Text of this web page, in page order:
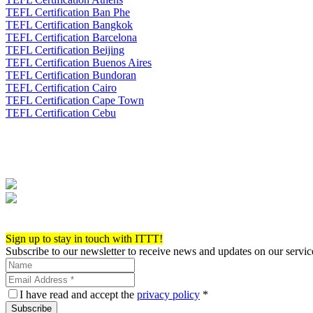
TEFL Certification Ban Phe
TEFL Certification Bangkok
TEFL Certification Barcelona
TEFL Certification Beijing
TEFL Certification Buenos Aires
TEFL Certification Bundoran
TEFL Certification Cairo
TEFL Certification Cape Town
TEFL Certification Cebu
Sign up to stay in touch with ITTT!
Subscribe to our newsletter to receive news and updates on our
I have read and accept the privacy policy *
Subscribe